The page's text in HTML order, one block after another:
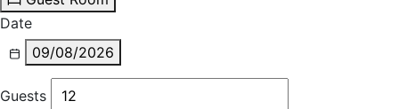
Date
09/08/2026
Guests